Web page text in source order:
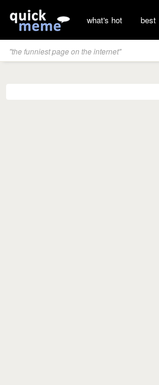
what's hot best
"the funniest page on the internet"